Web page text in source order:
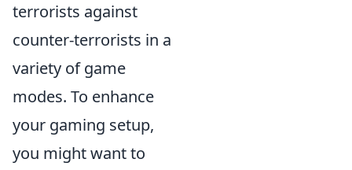
terrorists against
counter-terrorists in a
variety of game
modes. To enhance
your gaming setup,
you might want to